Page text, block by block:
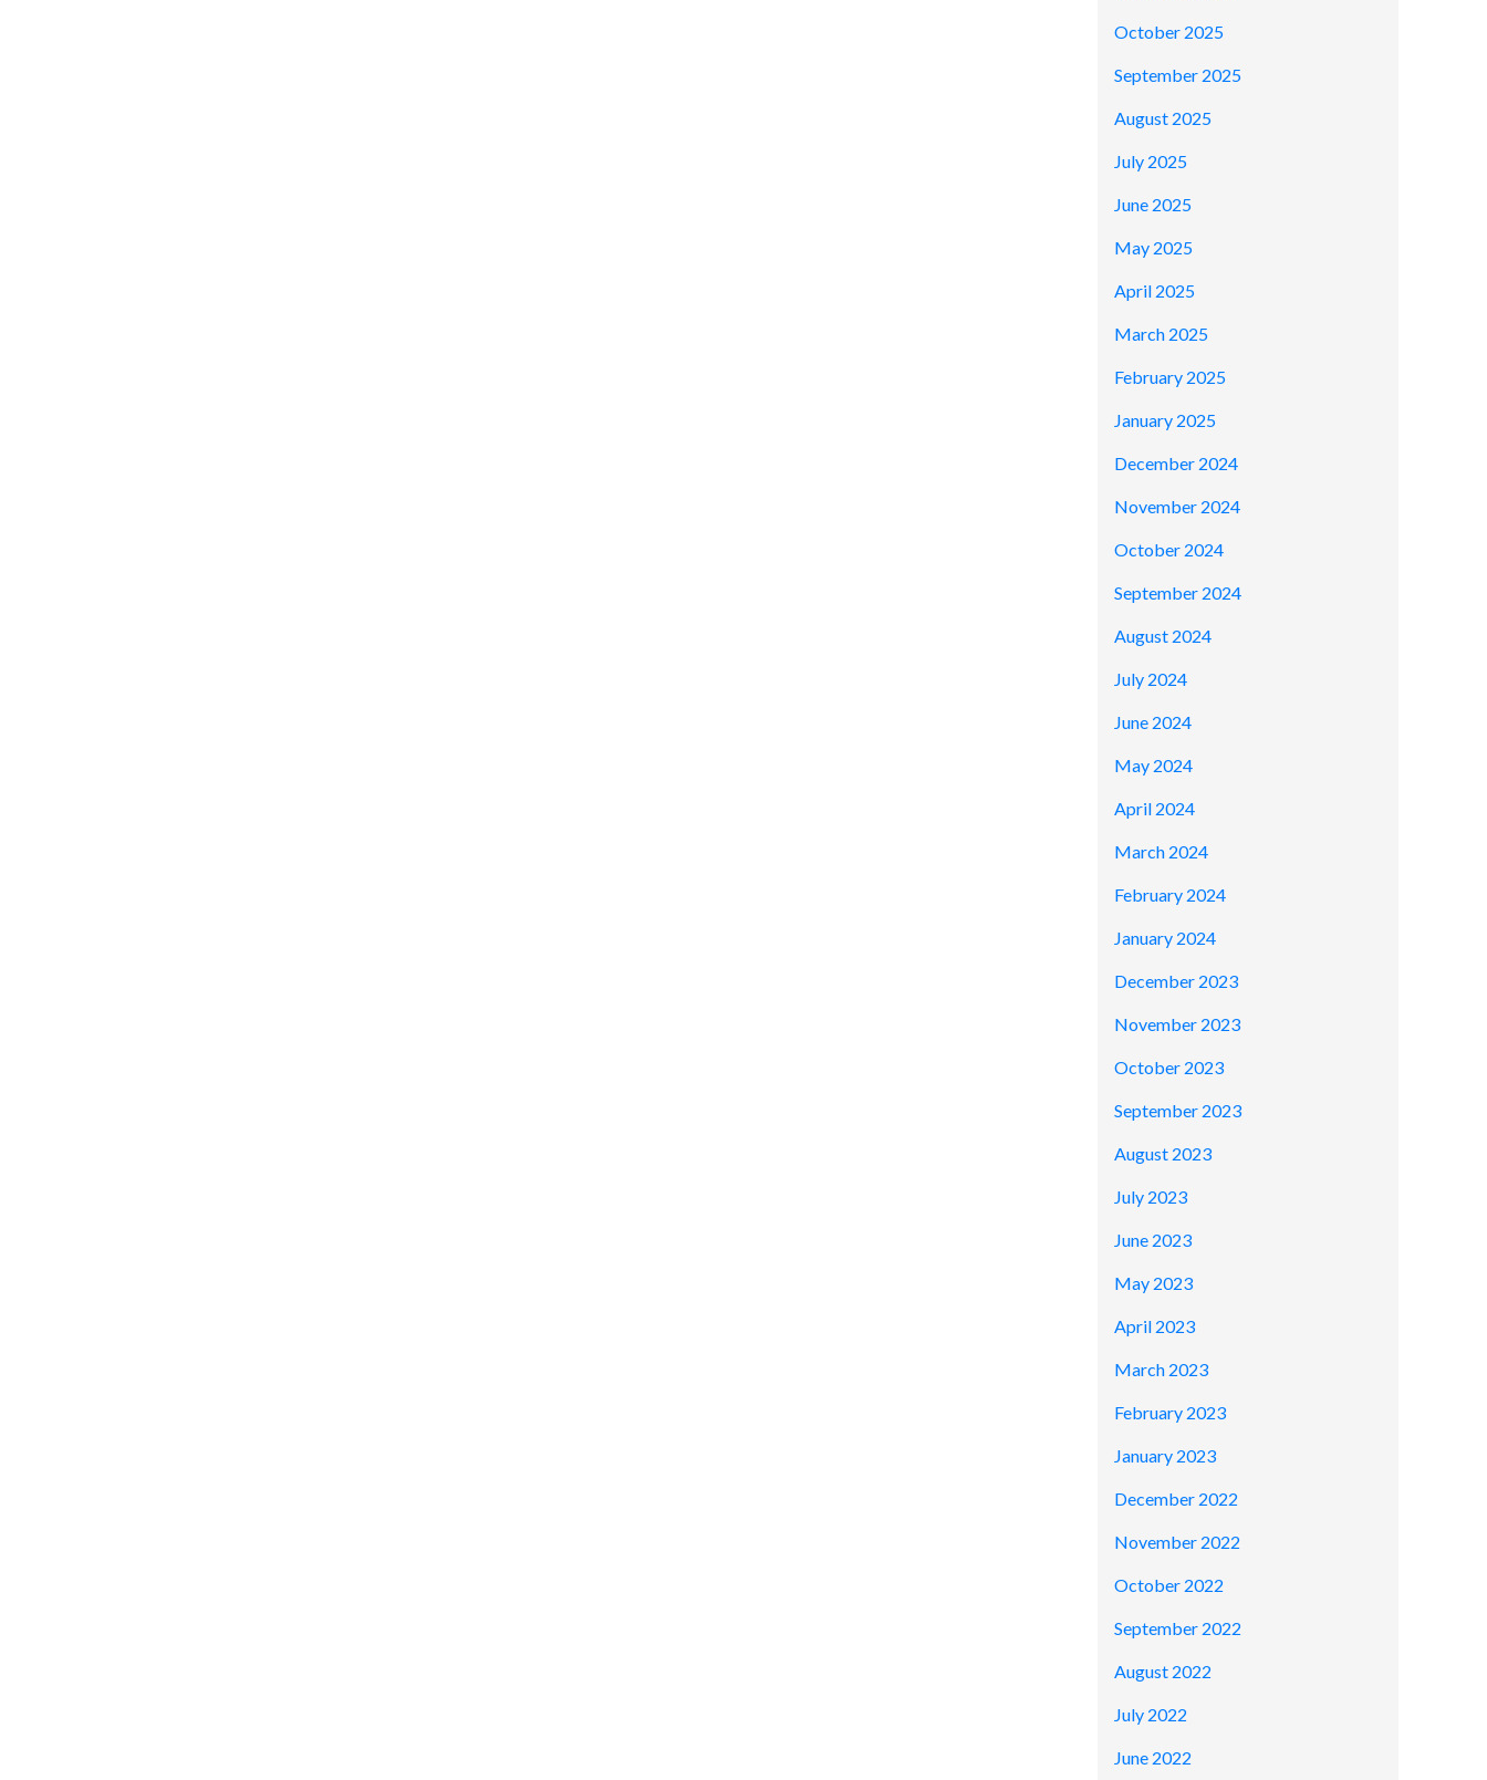
October 2025
September 2025
August 2025
July 2025
June 2025
May 2025
April 2025
March 2025
February 2025
January 2025
December 2024
November 2024
October 2024
September 2024
August 2024
July 2024
June 2024
May 2024
April 2024
March 2024
February 2024
January 2024
December 2023
November 2023
October 2023
September 2023
August 2023
July 2023
June 2023
May 2023
April 2023
March 2023
February 2023
January 2023
December 2022
November 2022
October 2022
September 2022
August 2022
July 2022
June 2022